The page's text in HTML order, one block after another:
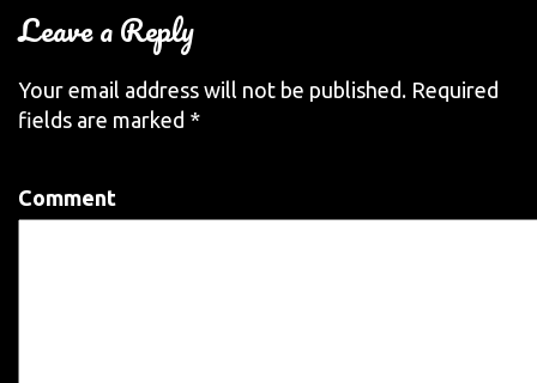
Leave a Reply
Your email address will not be published. Required
fields are marked *
Comment